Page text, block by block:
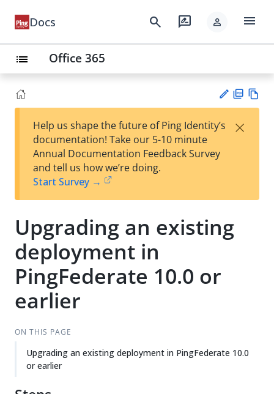
Docs search rate_review person menu
list Office 365
est
t
F
Help us shape the future of Ping Identity’s
documentation! Take our 5-10 minute
Annual Documentation Feedback Survey
and tell us how we’re doing.
Start Survey →
×
Upgrading an existing
deployment in
PingFederate 10.0 or
earlier
ON THIS PAGE
Upgrading an existing deployment in PingFederate 10.0
or earlier